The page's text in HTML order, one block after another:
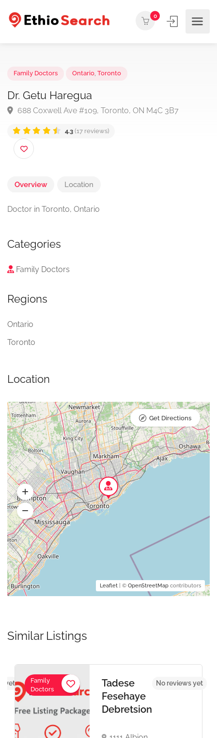
0
Family Doctors
Dr. Getu Haregua
Overview Location
Doctor in Toronto, Ontario
Categories
Family Doctors
Regions
Ontario
Toronto
Location
Leaflet | © OpenStreetMap contributors
Get Directions
Similar Listings
yet
Family
Doctors
Tadese
Fesehaye
Debretsion
No reviews yet